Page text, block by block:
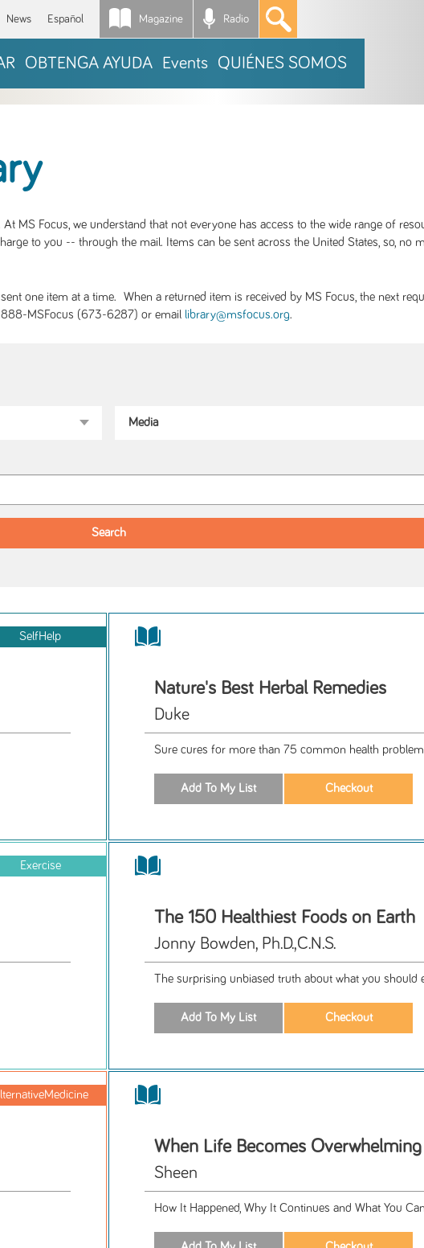
News Español Magazine Radio *
OBTENGA AYUDA Events QUIÉNES SOMOS
MS Focus, we understand that not everyone has access to the wide range of
to you -- through the mail. Items can be sent across the United States, so, no
one item at a time. When a returned item is received by MS Focus, the next
888-MSFocus (673-6287) or email library@msfocus.org.
SelfHelp
Nature's Best Herbal Remedies
Duke
Sure cures for more than 75 common health
Exercise
The 150 Healthiest Foods on Earth
Jonny Bowden, Ph.D.,C.N.S.
The surprising unbiased truth about what you should
When Life Becomes Overwhelming
Sheen
How It Happened, Why It Continues and What You